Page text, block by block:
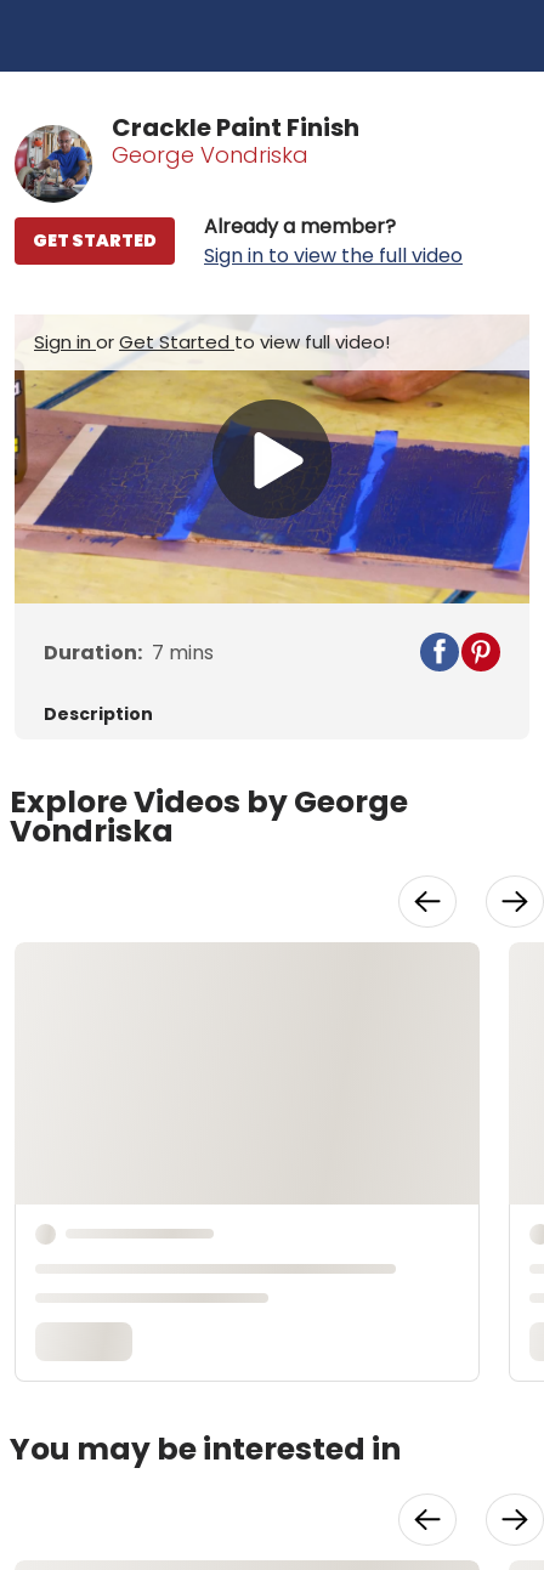
Crackle Paint Finish
George Vondriska
Already a member?
Sign in to view the full video
GET STARTED
Sign in orGet Started to view full video!
Play
Video
Duration: 7 mins
Description
Explore Videos by George
Vondriska
You may be interested in